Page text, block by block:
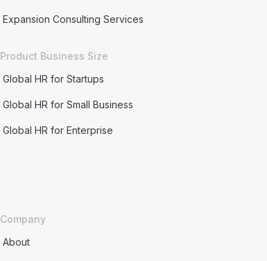
Expansion Consulting Services
Product Business Size
Global HR for Startups
Global HR for Small Business
Global HR for Enterprise
Company
About